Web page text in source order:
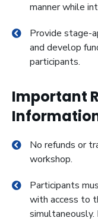
manner while
Provide stage-
and develop
participants.
Important
No refunds or
workshop.
Participants
with access to